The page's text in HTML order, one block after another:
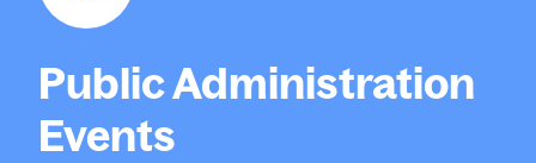
Public Administration
Events